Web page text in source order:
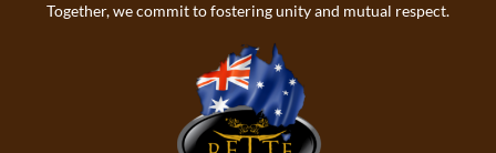
Together, we commit to fostering unity and mutual respect.